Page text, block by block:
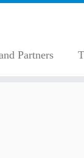
Partners